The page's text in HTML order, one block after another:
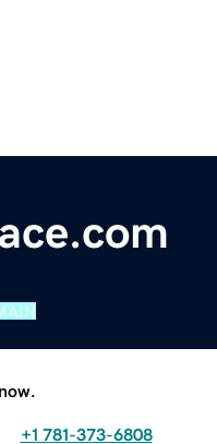
+1 781-373-6808